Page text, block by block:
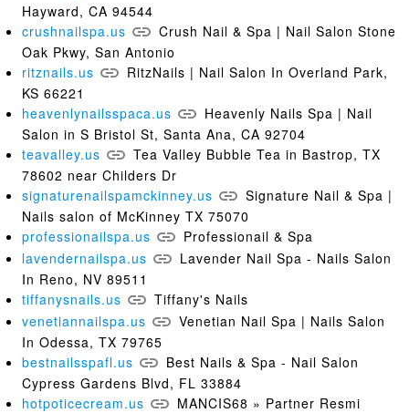
Hayward, CA 94544
crushnailspa.us
Crush Nail & Spa | Nail Salon Stone
Oak Pkwy, San Antonio
ritznails.us
RitzNails | Nail Salon In Overland Park,
KS 66221
heavenlynailsspaca.us
Heavenly Nails Spa | Nail
Salon in S Bristol St, Santa Ana, CA 92704
teavalley.us
Tea Valley Bubble Tea in Bastrop, TX
78602 near Childers Dr
signaturenailspamckinney.us
Signature Nail & Spa |
Nails salon of McKinney TX 75070
professionailspa.us
Professionail & Spa
lavendernailspa.us
Lavender Nail Spa - Nails Salon
In Reno, NV 89511
tiffanysnails.us
Tiffany's Nails
venetiannailspa.us
Venetian Nail Spa | Nails Salon
In Odessa, TX 79765
bestnailsspafl.us
Best Nails & Spa - Nail Salon
Cypress Gardens Blvd, FL 33884
hotpoticecream.us
MANCIS68 » Partner Resmi